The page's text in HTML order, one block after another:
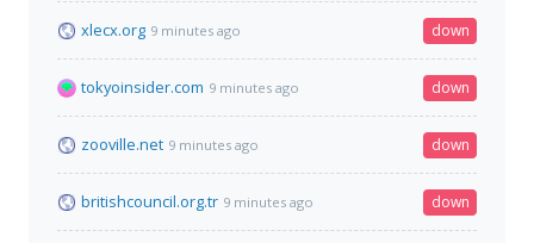
xlecx.org 9 minutes ago down
tokyoinsider.com 9 minutes ago down
zooville.net 9 minutes ago down
britishcouncil.org.tr 9 minutes ago down